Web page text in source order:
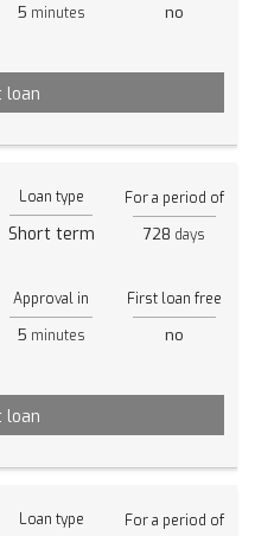
5 minutes no
loan
Loan type
Short term
For a period of
728 days
Approval in
5 minutes
First loan free
no
loan
Loan type For a period of